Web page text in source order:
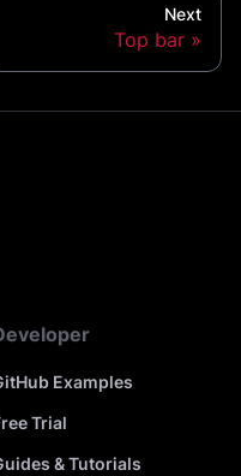
Next
Top bar
Examples
Trial
& Tutorials